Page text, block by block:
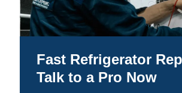
Fast Refrigerator
Talk to a Pro Now